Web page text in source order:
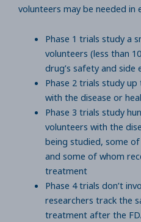
volunteers may be needed in
Phase 1 trials study a
volunteers (less than
drug’s safety and side
Phase 2 trials study
with the disease or
Phase 3 trials study
volunteers with the
being studied, some
and some of whom
treatment
Phase 4 trials don’t
researchers track the
treatment after the